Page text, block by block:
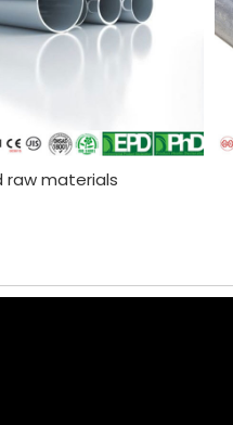
raw materials